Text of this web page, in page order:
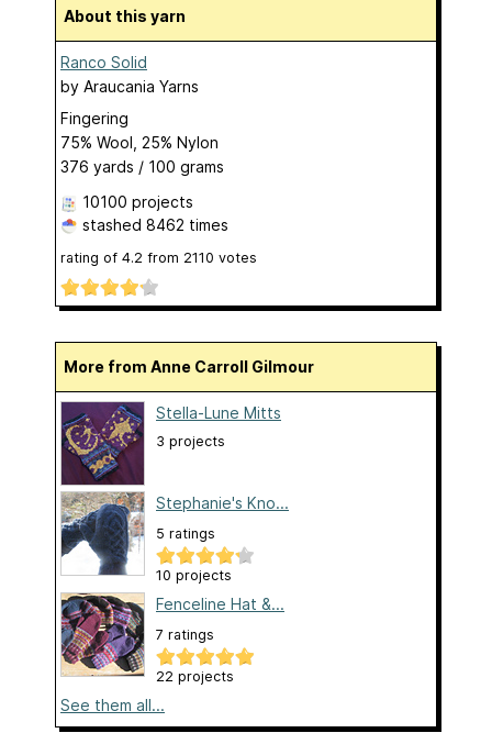
About this yarn
Ranco Solid
by Araucania Yarns
Fingering
75% Wool, 25% Nylon
376 yards / 100 grams
10100 projects
stashed 8462 times
rating of 4.2 from 2110 votes
More from Anne Carroll Gilmour
Stella-Lune Mitts
3 projects
Stephanie's Kno...
5 ratings
10 projects
Fenceline Hat &...
7 ratings
22 projects
See them all...